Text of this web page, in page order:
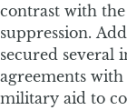
contrast with the
suppression.
secured several
agreements
military aid to